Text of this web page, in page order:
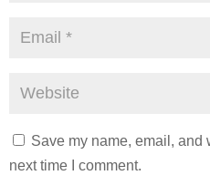
Save my name, email, and
next time I comment.